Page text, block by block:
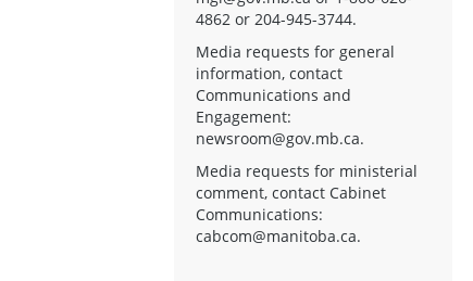
4862 or 204-945-3744.
Media requests for general
information, contact
Communications and
Engagement:
newsroom@gov.mb.ca.
Media requests for ministerial
comment, contact Cabinet
Communications:
cabcom@manitoba.ca.